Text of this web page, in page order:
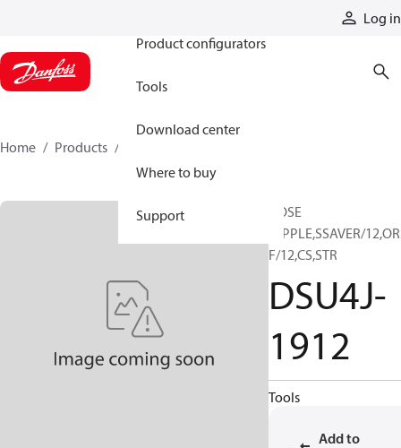
Log in
Product configurators
Tools
Download center
Where to buy
Support
Home Products
HOSE
NIPPLE,SSAVER/
F/12,CS,STR
DSU4J-
1912
Tools
Add to